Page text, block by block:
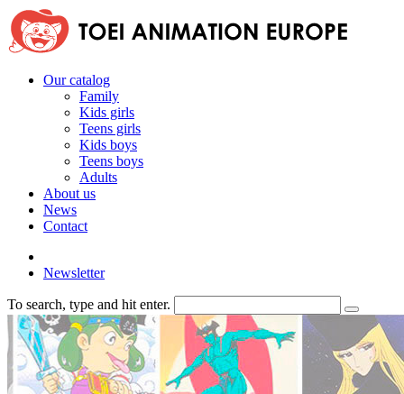
Our catalog
Family
Kids girls
Teens girls
Kids boys
Teens boys
Adults
About us
News
Contact
Newsletter
To search, type and hit enter.